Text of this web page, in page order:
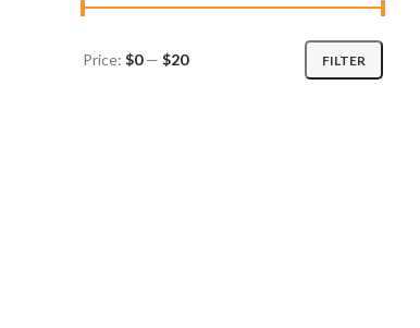
Min
Max
FILTER
Price: $0— $20